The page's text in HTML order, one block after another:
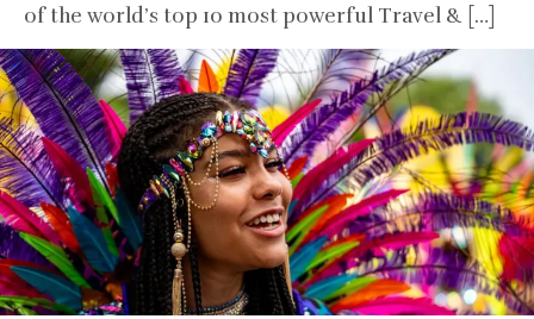
of the world’s top 10 most powerful Travel & […]